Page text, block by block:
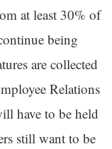
at least 30% of
being
are collected
Relations
have to be held
still want to be